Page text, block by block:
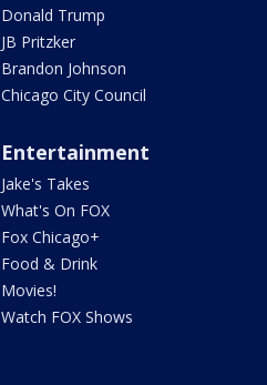
Donald Trump
JB Pritzker
Brandon Johnson
Chicago City Council
Entertainment
Jake's Takes
What's On FOX
Fox Chicago+
Food & Drink
Movies!
Watch FOX Shows